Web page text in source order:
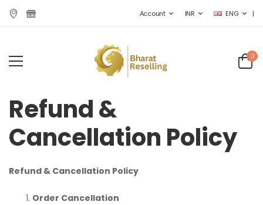
Account INR ENG |
0
Refund &
Cancellation Policy
Refund & Cancellation Policy
Order Cancellation